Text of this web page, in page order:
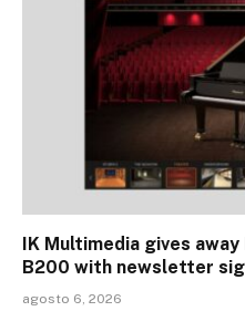
IK Multimedia gives
B200 with newsletter
agosto 6, 2026